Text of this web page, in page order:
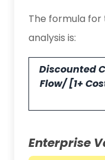
The formula
analysis is:
Discounted
Flow/ [1+
Enterprise